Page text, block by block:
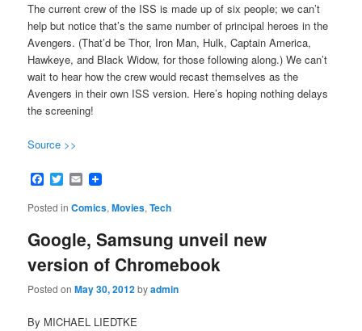
The current crew of the ISS is made up of six people; we can’t
help but notice that’s the same number of principal heroes in the
Avengers. (That’d be Thor, Iron Man, Hulk, Captain America,
Hawkeye, and Black Widow, for those following along.) We can’t
wait to hear how the crew would recast themselves as the
Avengers in their own ISS version. Here’s hoping nothing delays
the screening!
Source >>
Facebook
Twitter
Email
Posted in Comics,Movies,Tech
Google, Samsung unveil new
version of Chromebook
Posted onMay 30, 2012byadmin
By MICHAEL LIEDTKE